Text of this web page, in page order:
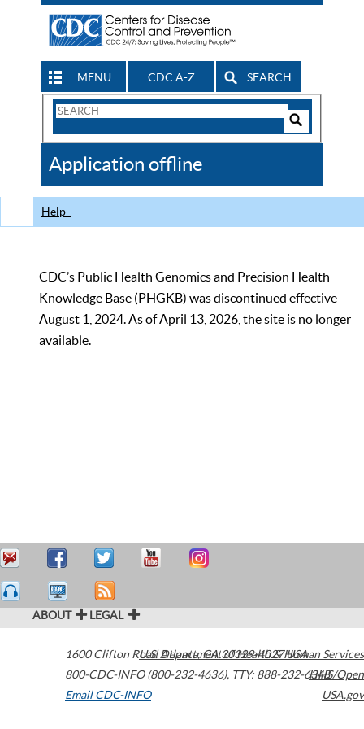
MENU CDC A-Z SEARCH
Search
CDC
Application offline
Help
CDC’s Public Health Genomics and Precision Health
Knowledge Base (PHGKB) was discontinued effective
August 1, 2024. As of April 13, 2026, the site is no longer
available.
ABOUT LEGAL
1600 Clifton Road Atlanta,GA30329-4027USA
800-CDC-INFO (800-232-4636), TTY: 888-232-6348
Email CDC-INFO
U.S. Department of Health & Human Services
HHS/Open
USA.gov